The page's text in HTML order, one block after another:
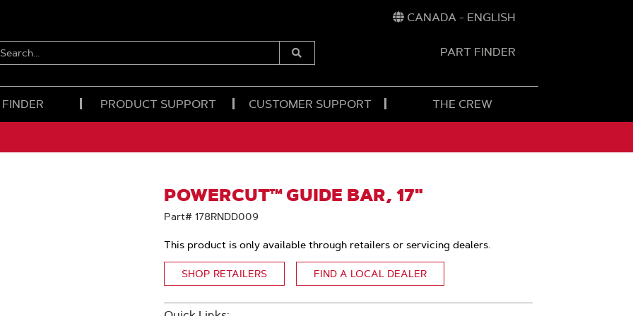
CANADA - ENGLISH
SEARCH...
Submit
PART FINDER
PRODUCT SUPPORT CUSTOMER SUPPORT THE CREW
POWERCUT™ GUIDE BAR, 17"
Part# 178RNDD009
This product is only available through retailers or servicing dealers.
SHOP RETAILERS FIND A LOCAL DEALER